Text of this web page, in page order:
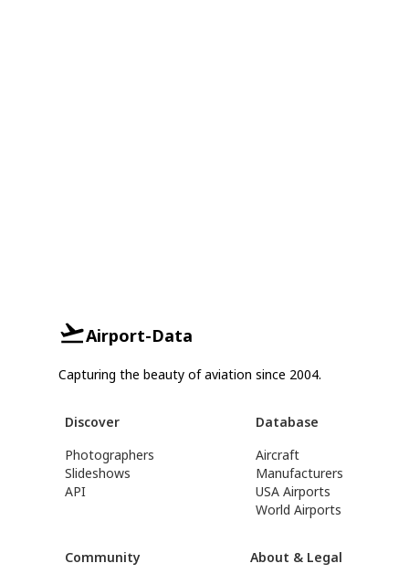
Airport-Data
Capturing the beauty of aviation since 2004.
Discover
Photographers
Slideshows
API
Database
Aircraft
Manufacturers
USA Airports
World Airports
Community About & Legal